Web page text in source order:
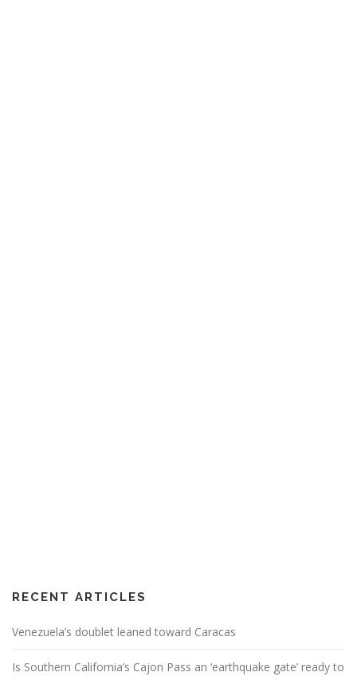
RECENT ARTICLES
Venezuela’s doublet leaned toward Caracas
Is Southern California’s Cajon Pass an ‘earthquake gate’ ready to